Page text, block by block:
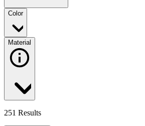
Color
Material
251 Results